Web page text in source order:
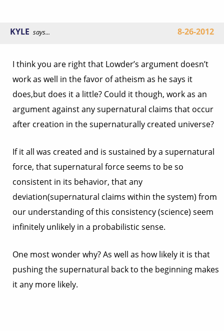
KYLE says... 8-26-2012
I think you are right that Lowder’s argument doesn’t
work as well in the favor of atheism as he says it
does,but does it a little? Could it though, work as an
argument against any supernatural claims that occur
after creation in the supernaturally created universe?
If it all was created and is sustained by a supernatural
force, that supernatural force seems to be so
consistent in its behavior, that any
deviation(supernatural claims within the system) from
our understanding of this consistency (science) seem
infinitely unlikely in a probabilistic sense.
One most wonder why? As well as how likely it is that
pushing the supernatural back to the beginning makes
it any more likely.